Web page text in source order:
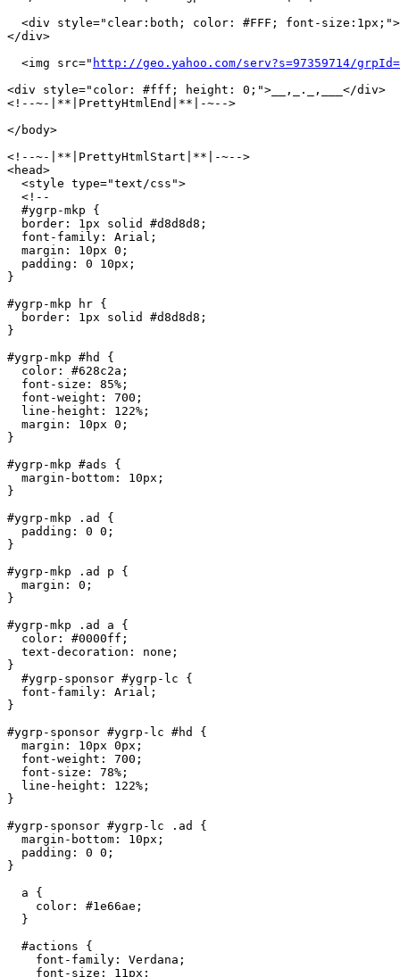
<div style="clear:both; color: #FFF; font-
</div>
  <img src="
http://geo.yahoo.com/serv?s=97359714/
<div style="color: #fff; height: 0;">__,_._,___</div>
<!--~-|**|PrettyHtmlEnd|**|-~-->
</body>
<!--~-|**|PrettyHtmlStart|**|-~-->
<head>
  <style type="text/css">
  <!--
  #ygrp-mkp {
  border: 1px solid #d8d8d8;
  font-family: Arial;
  margin: 10px 0;
  padding: 0 10px;
}
#ygrp-mkp hr {
  border: 1px solid #d8d8d8;
}
#ygrp-mkp #hd {
  color: #628c2a;
  font-size: 85%;
  font-weight: 700;
  line-height: 122%;
  margin: 10px 0;
}
#ygrp-mkp #ads {
  margin-bottom: 10px;
}
#ygrp-mkp .ad {
  padding: 0 0;
}
#ygrp-mkp .ad p {
  margin: 0;
}
#ygrp-mkp .ad a {
  color: #0000ff;
  text-decoration: none;
}
  #ygrp-sponsor #ygrp-lc {
  font-family: Arial;
}
#ygrp-sponsor #ygrp-lc #hd {
  margin: 10px 0px;
  font-weight: 700;
  font-size: 78%;
  line-height: 122%;
}
#ygrp-sponsor #ygrp-lc .ad {
  margin-bottom: 10px;
  padding: 0 0;
}
  a {
    color: #1e66ae;
  }
  #actions {
    font-family: Verdana;
    font-size: 11px;